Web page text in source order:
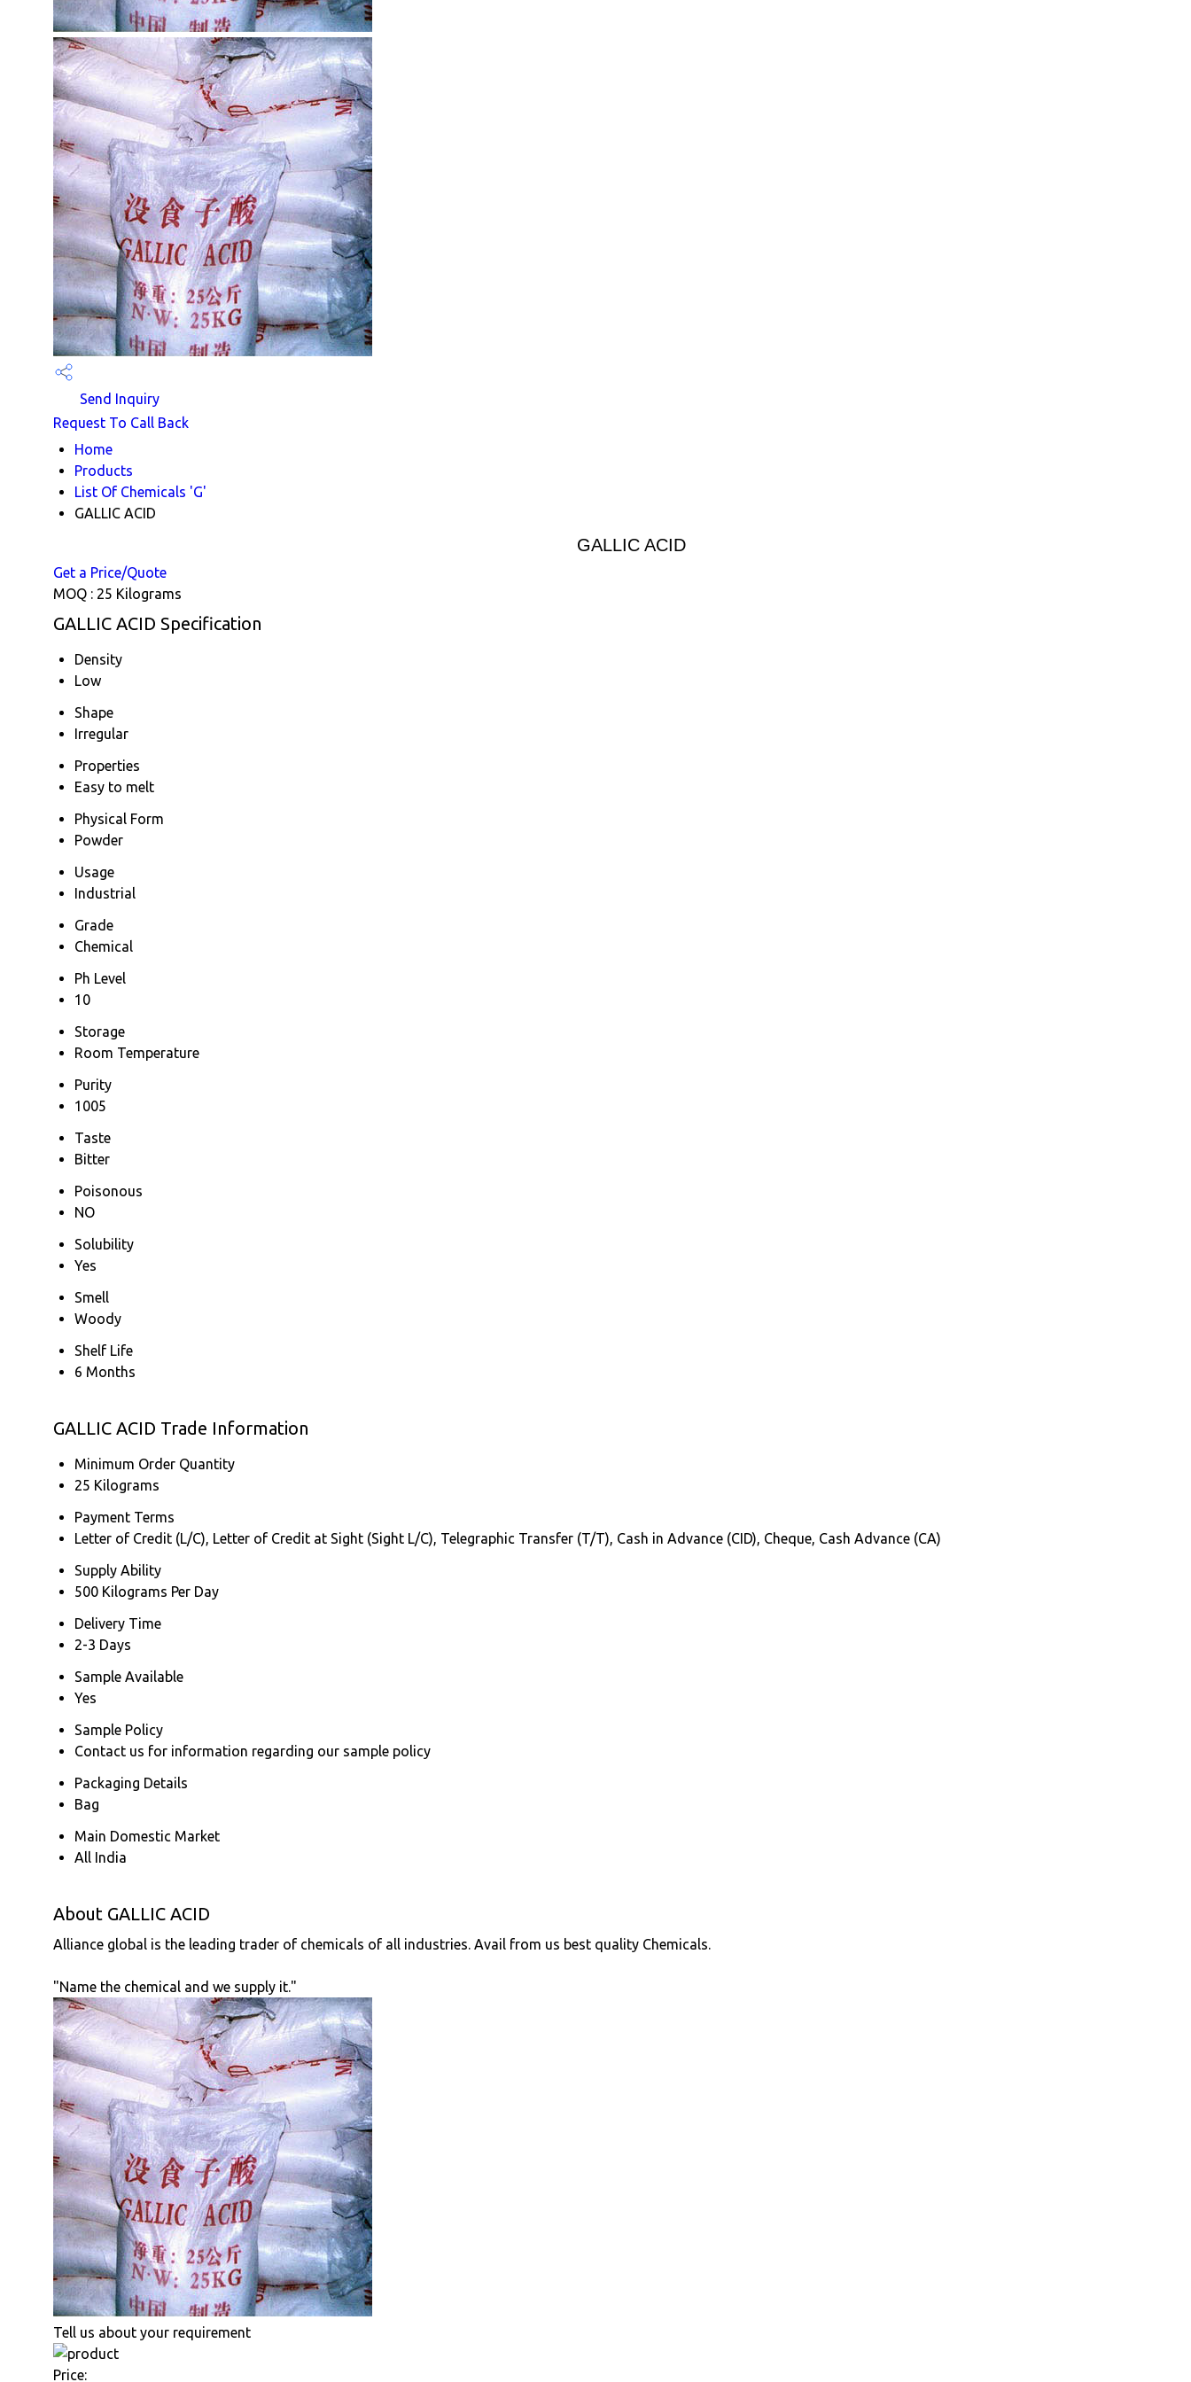
Send Inquiry
Request To Call Back
Home
Products
List Of Chemicals 'G'
GALLIC ACID
GALLIC ACID
Get a Price/Quote
MOQ : 25 Kilograms
GALLIC ACID Specification
Density
Low
Shape
Irregular
Properties
Easy to melt
Physical Form
Powder
Usage
Industrial
Grade
Chemical
Ph Level
10
Storage
Room Temperature
Purity
1005
Taste
Bitter
Poisonous
NO
Solubility
Yes
Smell
Woody
Shelf Life
6 Months
GALLIC ACID Trade Information
Minimum Order Quantity
25 Kilograms
Payment Terms
Letter of Credit (L/C), Letter of Credit at Sight (Sight L/C), Telegraphic Transfer (T/T), Cash in Advance (CID), Cheque, Cash Advance (CA)
Supply Ability
500 Kilograms Per Day
Delivery Time
2-3 Days
Sample Available
Yes
Sample Policy
Contact us for information regarding our sample policy
Packaging Details
Bag
Main Domestic Market
All India
About GALLIC ACID
Alliance global is the leading trader of chemicals of all industries. Avail from us best quality Chemicals.
"Name the chemical and we supply it."
Tell us about your requirement
Price: